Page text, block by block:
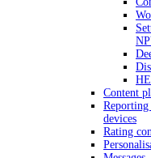
Content
devices
Rating